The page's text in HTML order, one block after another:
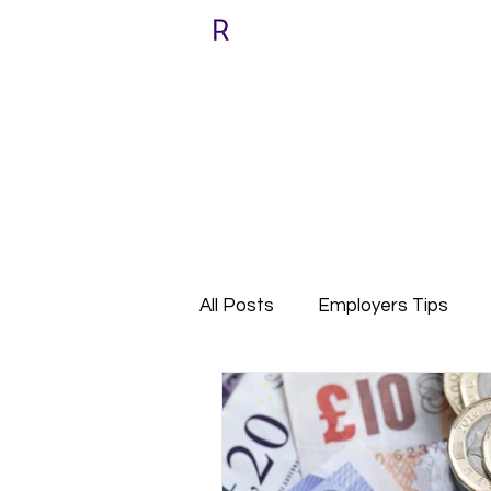
All Posts Employers Tips
Relocate with Riada